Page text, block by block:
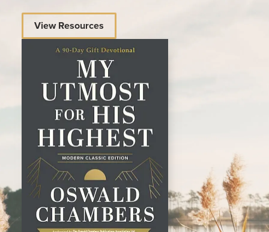
View Resources